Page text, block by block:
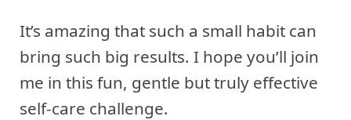
It’s amazing that such a small habit can
bring such big results. I hope you’ll join
me in this fun, gentle but truly effective
self-care challenge.